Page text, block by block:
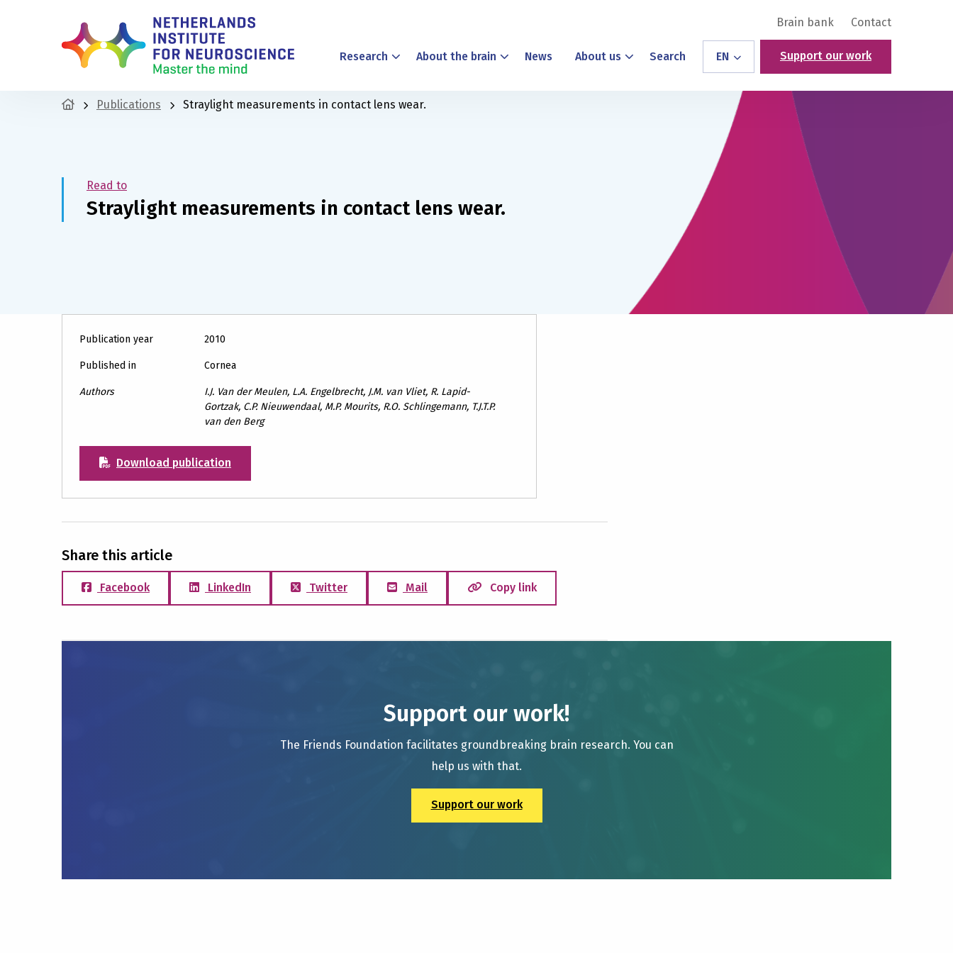
Brain bank Contact
Research About the brain News About us Search EN Support our work
Publications Straylight measurements in contact lens wear.
Read to
Straylight measurements in contact lens wear.
Publication year 2010
Published in Cornea
Authors
I.J. Van der Meulen, L.A. Engelbrecht, J.M. van Vliet, R. Lapid-
Gortzak, C.P. Nieuwendaal, M.P. Mourits, R.O. Schlingemann, T.J.T.P.
van den Berg
Download publication
Share this article
Facebook LinkedIn Twitter Mail Copy link
Support our work!
The Friends Foundation facilitates groundbreaking brain research. You can
help us with that.
Support our work